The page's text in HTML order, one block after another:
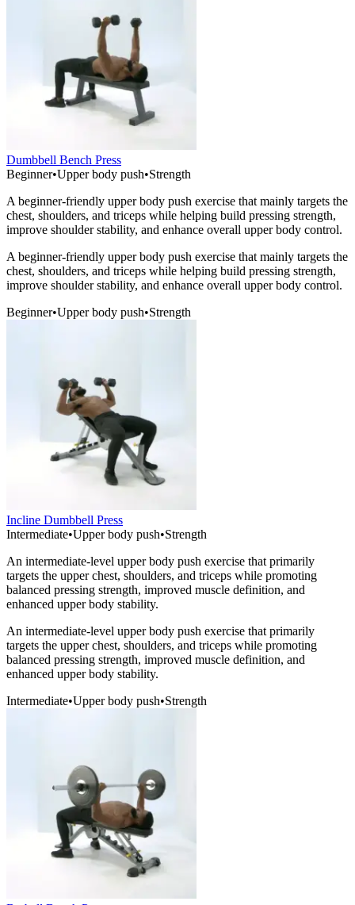
Dumbbell Bench Press
Beginner•Upper body push•Strength
A beginner-friendly upper body push exercise that mainly targets the
chest, shoulders, and triceps while helping build pressing strength,
improve shoulder stability, and enhance overall upper body control.
A beginner-friendly upper body push exercise that mainly targets the
chest, shoulders, and triceps while helping build pressing strength,
improve shoulder stability, and enhance overall upper body control.
Beginner•Upper body push•Strength
Incline Dumbbell Press
Intermediate•Upper body push•Strength
An intermediate-level upper body push exercise that primarily
targets the upper chest, shoulders, and triceps while promoting
balanced pressing strength, improved muscle definition, and
enhanced upper body stability.
An intermediate-level upper body push exercise that primarily
targets the upper chest, shoulders, and triceps while promoting
balanced pressing strength, improved muscle definition, and
enhanced upper body stability.
Intermediate•Upper body push•Strength